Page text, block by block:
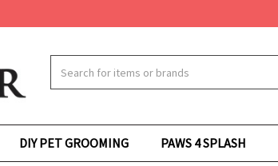
DIY PET GROOMING PAWS 4 SPLASH